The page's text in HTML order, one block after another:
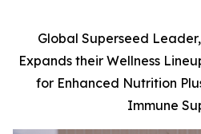
Global Superseed
Expands their Wellness
for Enhanced Nutrition
Immune